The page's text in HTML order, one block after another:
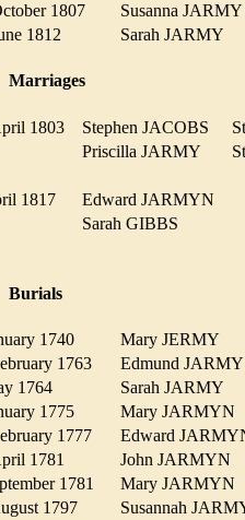
1807
Susanna
1812
Sarah JARMY
Marriages
1803 Stephen JACOBS
Priscilla JARMY
1817
Edward JARMYN
Sarah GIBBS
Burials
1740
Mary JERMY
1763
Edmund
1764
Sarah JARMY
1775
Mary
1777
Edward
1781
John JARMYN
1781
Mary
1797
Susannah